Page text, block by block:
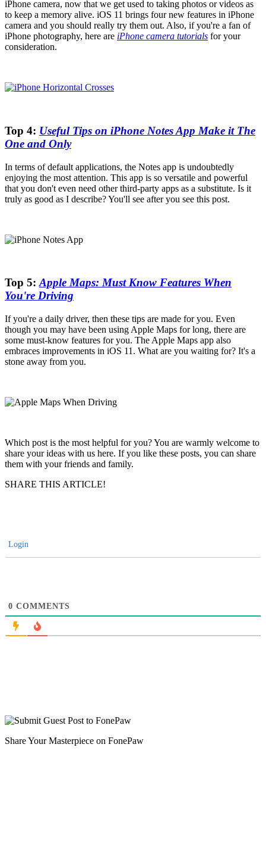
iPhone camera, now that we get used to taking photos or videos as
to keep a memory alive. iOS 11 brings four new features in iPhone
camera and you should really try them out. Also, if you're a fan of
iPhone photography, here are iPhone camera tutorials for your
consideration.
Top 4: Useful Tips on iPhone Notes App Make it The
One and Only
In terms of default applications, the Notes app is undoubtedly
enjoying the most attention. This app is so versatile and powerful
that you don't even need other third-party apps as a substitute. Is it
truly as good as I describe? You'll see after you see this post.
Top 5:Apple Maps: Must Know Features When
You're Driving
If you're a daily driver, then these tips are made for you. Even
though you may have been using Apple Maps for long, there are
some must-know features for you. The Apple Maps app also
embraces improvements in iOS 11. What are you waiting for? It's a
stone away from you.
Which post is the most helpful for you? You are warmly welcome to
share your ideas with us here. If you like these posts, you can share
them with your friends and family.
SHARE THIS ARTICLE!
Login
0 COMMENTS
Share Your Masterpiece on FonePaw